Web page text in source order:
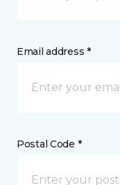
Email address *
Postal Code *